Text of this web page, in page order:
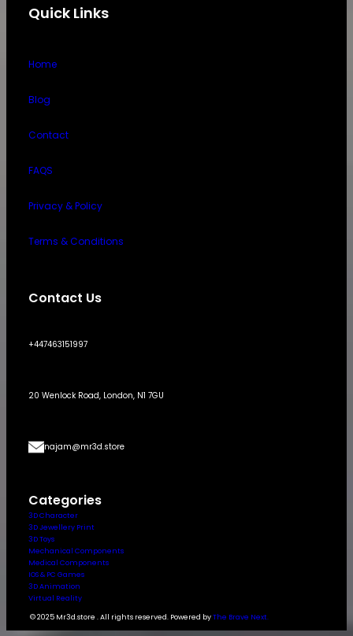
Quick Links
Home
Blog
Contact
FAQS
Privacy & Policy
Terms & Conditions
Contact Us
+447463151997
20 Wenlock Road, London, N1 7GU
najam@mr3d.store
Categories
3D Character
3D Jewellery Print
3D Toys
Mechanical Components
Medical Components
IOS & PC Games
3D Animation
Virtual Reality
© 2025 Mr3d.store . All rights reserved. Powered byThe Brave Next.